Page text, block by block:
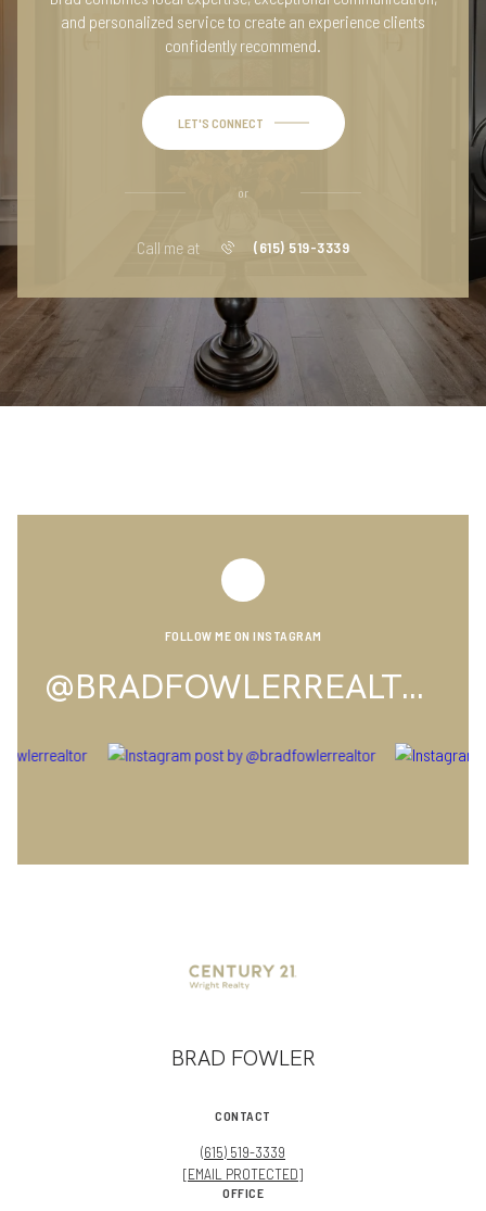
and personalized service to create an experience clients
confidently recommend.
LET'S CONNECT
or
Call me at (615) 519-3339
FOLLOW ME ON INSTAGRAM
@BRADFOWLERREALTOR
BRAD FOWLER
CONTACT
(615) 519-3339
[EMAIL PROTECTED]
OFFICE